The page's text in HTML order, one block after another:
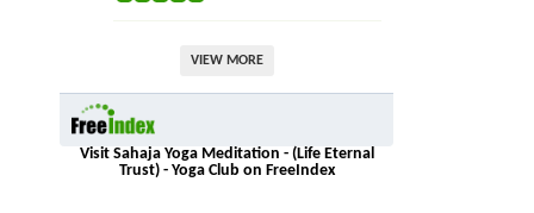
VIEW MORE
Visit Sahaja Yoga Meditation - (Life Eternal
Trust) - Yoga Club on FreeIndex